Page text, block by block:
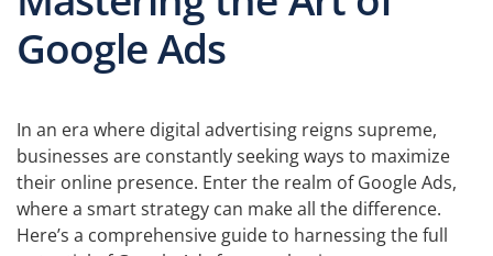
Google Ads
In an era where digital advertising reigns supreme,
businesses are constantly seeking ways to maximize
their online presence. Enter the realm of Google Ads,
where a smart strategy can make all the difference.
Here’s a comprehensive guide to harnessing the full